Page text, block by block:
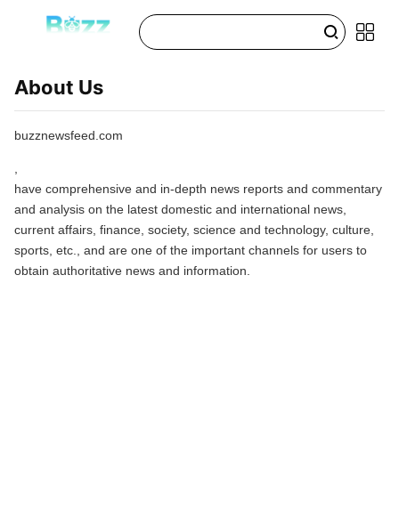
About Us
buzznewsfeed.com
have comprehensive and in-depth news reports and commentary
and analysis on the latest domestic and international news,
current affairs, finance, society, science and technology, culture,
sports, etc., and are one of the important channels for users to
obtain authoritative news and information.